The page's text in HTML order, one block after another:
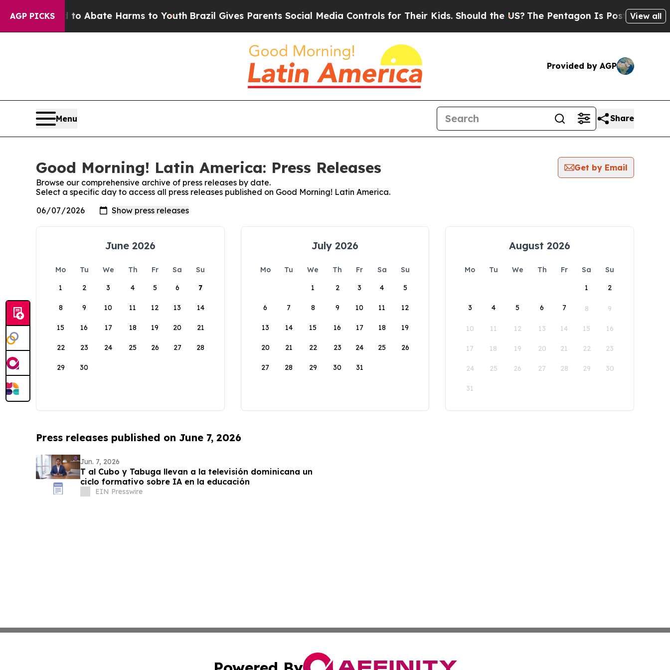
AGP PICKS
Fund to Abate Harms to YouthBrazil Gives Parents Social Media Controls for Their Kids. Should the US? The Pentagon Is Posting Cryptic
View all
Provided by AGP
Menu Share
Good Morning! Latin America: Press Releases
Get by Email
Browse our comprehensive archive of press releases by date.
Select a specific day to access all press releases published on Good Morning! Latin America.
June 2026
Mo Tu We Th Fr Sa
Su
1
2 3 4 5 6 7
8 9 10 11 12 13 14
15 16 17 18 19 20 21
22 23 24 25 26 27 28
29 30
July 2026
Mo Tu We Th Fr Sa
Su
1
2 3 4 5
6 7 8 9 10 11 12
13 14 15 16 17 18 19
20 21 22 23 24 25 26
27 28 29 30 31
August 2026
Mo Tu We Th Fr Sa
Su
1
2
3 4 5 6 7 8 9
10 11 12 13 14 15 16
17 18 19 20 21 22 23
24 25 26 27 28 29 30
31
Press releases published on June 7, 2026
Jun. 7, 2026
T al Cubo y Tabuga llevan a la televisión dominicana un
ciclo formativo sobre IA en la educación
EIN Presswire